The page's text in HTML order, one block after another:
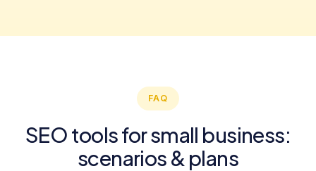
FAQ
SEO tools for small business:
scenarios & plans